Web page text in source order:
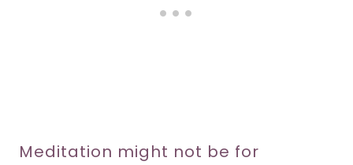
Meditation might not be for